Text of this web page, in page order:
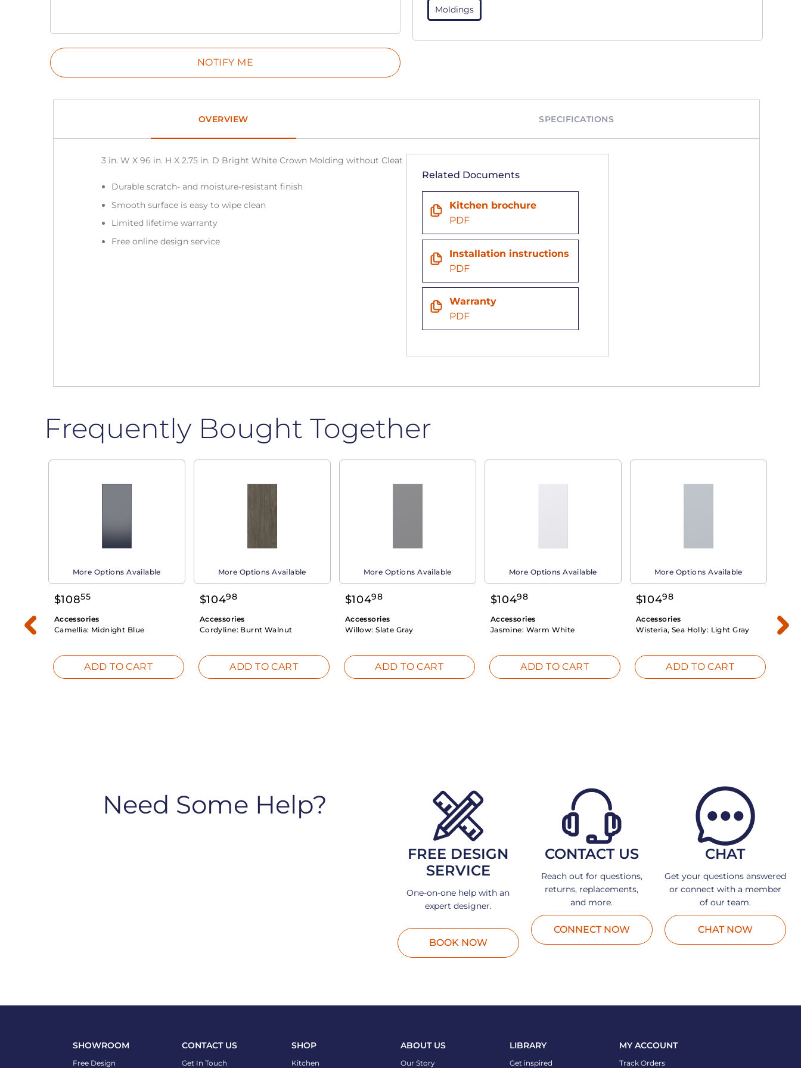
Moldings
OVERVIEW SPECIFICATIONS
3 in. W X 96 in. H X 2.75 in. D Bright White Crown Molding without Cleat
Durable scratch- and moisture-resistant finish
Smooth surface is easy to wipe clean
Limited lifetime warranty
Free online design service
Related Documents
Kitchen brochure
PDF
Installation instructions
PDF
Warranty
PDF
Frequently Bought Together
More Options Available
$10855
Accessories
Camellia: Midnight Blue
ADD TO CART
More Options Available
$10498
Accessories
Cordyline: Burnt Walnut
ADD TO CART
More Options Available
$10498
Accessories
Willow:Slate Gray
ADD TO CART
More Options Available
$10498
Accessories
Jasmine: Warm White
ADD TO CART
More Options Available
$10498
Accessories
Wisteria, Sea Holly: Light Gray
ADD TO CART
Need Some Help?
FREE DESIGN
SERVICE
One-on-one help with an
expert designer.
BOOK NOW
CONTACT US
Reach out for questions,
returns, replacements,
and more.
CONNECT NOW
CHAT
Get your questions answered
or connect with a member
of our team.
CHAT NOW
SHOWROOM
Free Design
CONTACT US
Get In Touch
SHOP
Kitchen
ABOUT US
Our Story
LIBRARY
Get inspired
MY ACCOUNT
Track Orders